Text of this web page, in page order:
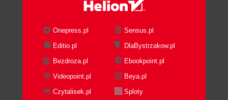
Onepress.pl
Sensus.pl
Editio.pl
DlaBystrzakow.pl
Bezdroza.pl
Ebookpoint.pl
Videopoint.pl
Beya.pl
Czytalisek.pl
Sploty